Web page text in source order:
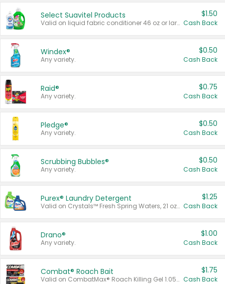
Select Suavitel Products
Valid on liquid fabric conditioner 46 oz or larger, or Refresher fabric rinse 25.5 oz.
$1.50
Cash Back
Windex®
Any variety.
$0.50
Cash Back
Raid®
Any variety.
$0.75
Cash Back
Pledge®
Any variety.
$0.50
Cash Back
Scrubbing Bubbles®
Any variety.
$0.50
Cash Back
Purex® Laundry Detergent
Valid on Crystals™ Fresh Spring Waters, 21 oz and Liquid Laundry Detergent, Mountain Breeze 33 Loads 50 oz, Mountain Breeze 95 oz, Natural Linen 83 Loads 150 oz, Oxi 43.5 oz, Oxi 128 oz and Ultra Liquid Laundry Detergent, Advanced Oxi with Odor Fighter 6 × 40 oz, Fresh Mountain Breeze, 2 × 170 oz, Mountain Breeze 6 × 40 oz.
$1.25
Cash Back
Drano®
Any variety.
$1.00
Cash Back
Combat® Roach Bait
Valid on CombatMax® Roach Killing Gel 1.05 oz or Combat® Small and Large Roach Baits 12 ct.
$1.75
Cash Back